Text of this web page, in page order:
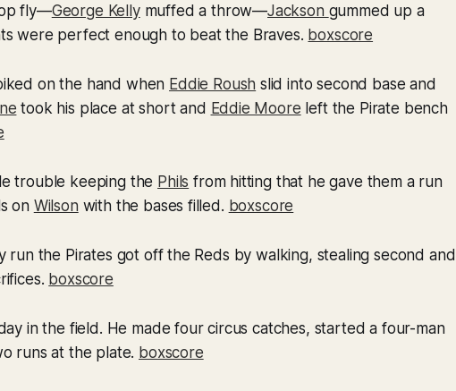
fly—George Kellymuffed a throw—Jackson gummed up a
were perfect enough to beat the Braves. boxscore
on the hand when Eddie Roush slid into second base and
took his place at short and Eddie Moore left the Pirate bench
trouble keeping the Phils from hitting that he gave them a run
on Wilson with the bases filled. boxscore
run the Pirates got off the Reds by walking, stealing second and
boxscore
in the field. He made four circus catches, started a four-man
runs at the plate. boxscore